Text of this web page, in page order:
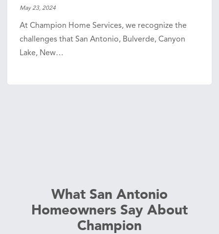
May 23, 2024
At Champion Home Services, we recognize the
challenges that San Antonio, Bulverde, Canyon
Lake, New…
What San Antonio
Homeowners Say About
Champion